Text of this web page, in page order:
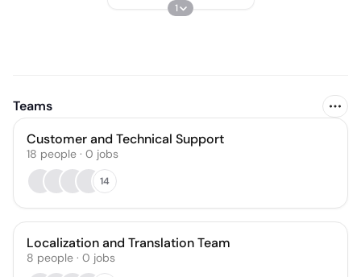
1
Teams
Customer and Technical Support
18 people · 0 jobs
14
Localization and Translation Team
8 people · 0 jobs